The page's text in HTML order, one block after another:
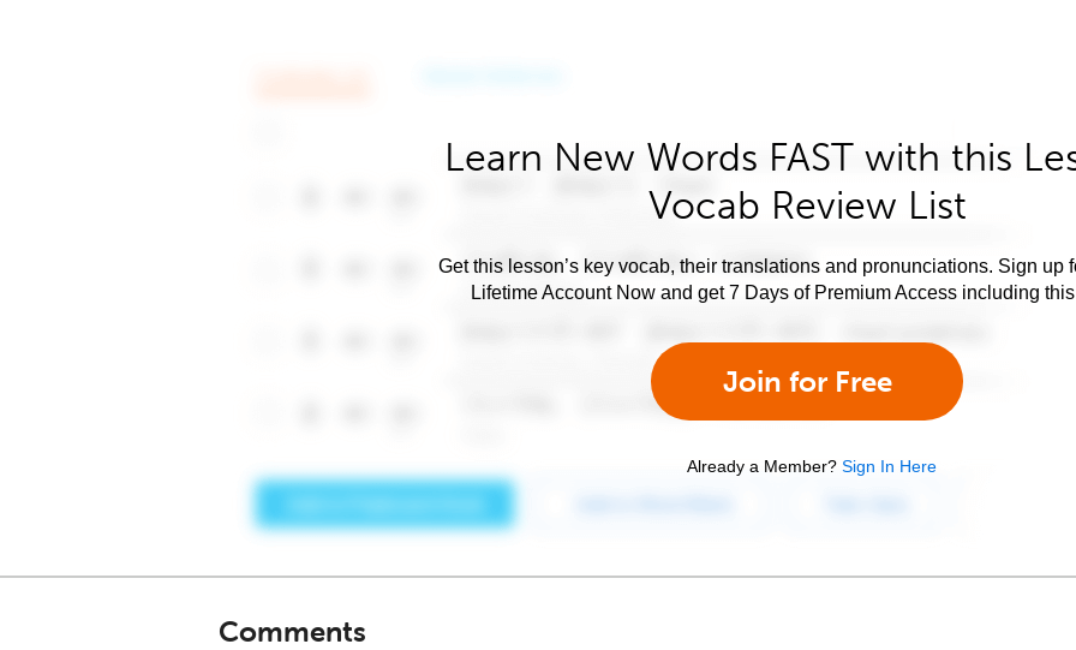
Learn New Words FAST with this
Vocab Review List
Get this lesson’s key vocab, their translations and pronunciations. Sign up
Lifetime Account Now and get 7 Days of Premium Access including
Join for Free
Already a Member? Sign In Here
Comments